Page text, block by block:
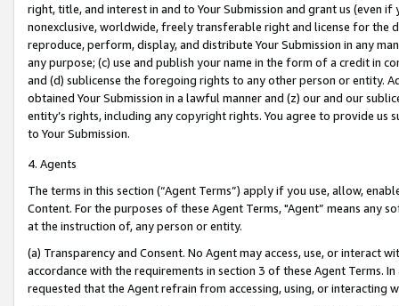
right, title, and interest in and to Your Submission and grant us (even
nonexclusive, worldwide, freely transferable right and license for
reproduce, perform, display, and distribute Your Submission in any
any purpose; (c) use and publish your name in the form of a credit in
and (d) sublicense the foregoing rights to any other person or entity.
obtained Your Submission in a lawful manner and (z) our and our
entity’s rights, including any copyright rights. You agree to provide us
to Your Submission.
4. Agents
The terms in this section (“Agent Terms”) apply if you use, allow,
Content. For the purposes of these Agent Terms, "Agent” means
at the instruction of, any person or entity.
(a) Transparency and Consent. No Agent may access, use, or
accordance with the requirements in section 3 of these Agent Terms.
requested that the Agent refrain from accessing, using, or interacting